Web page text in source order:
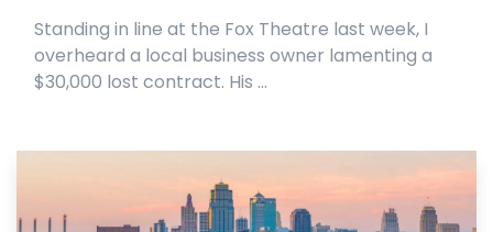
Standing in line at the Fox Theatre last week, I
overheard a local business owner lamenting a
$30,000 lost contract. His ...